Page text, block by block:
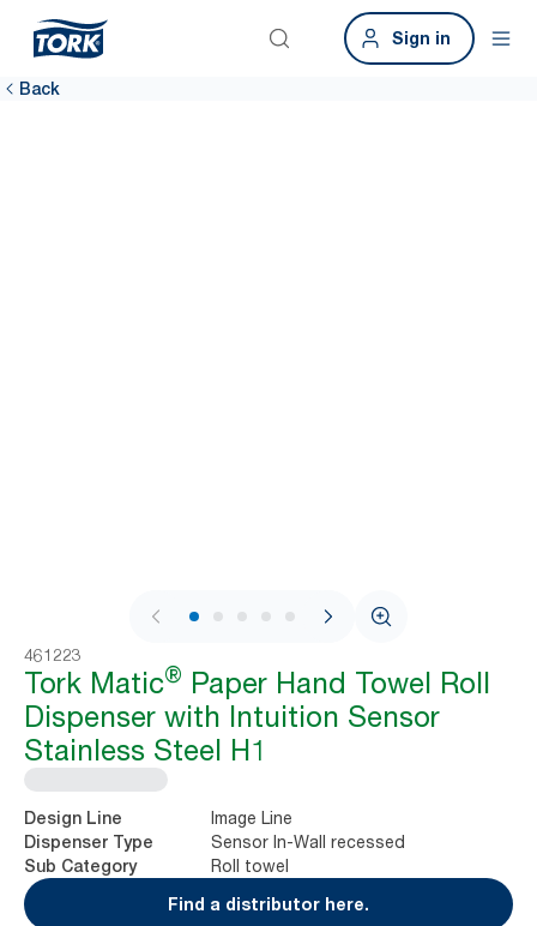
Sign in
Back
1 / 7
461223
Tork Matic® Paper Hand Towel Roll
Dispenser with Intuition Sensor
Stainless Steel H1
Design Line Image Line
Dispenser Type Sensor In-Wall recessed
Sub Category
Roll towel
Find a distributor here.